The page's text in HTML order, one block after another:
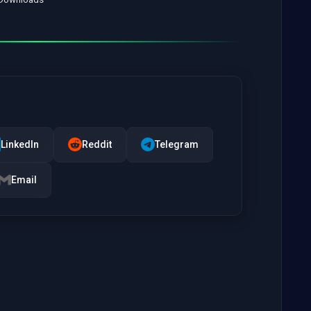
LinkedIn Reddit Telegram
Email